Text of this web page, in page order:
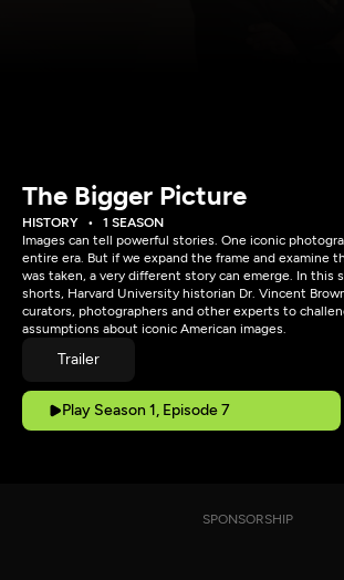
The Bigger Picture
HISTORY
1 SEASON
Images can tell powerful stories. One iconic
entire era. But if we expand the frame and examine
was taken, a very different story can emerge. In this
shorts, Harvard University historian Dr. Vincent
curators, photographers and other experts to
assumptions about iconic American images.
Trailer
Play Season 1, Episode 7
SPONSORSHIP